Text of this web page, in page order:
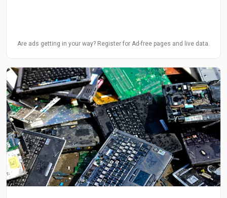
Are ads getting in your way? Register for Ad-free pages and live data.